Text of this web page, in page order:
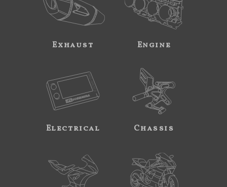
Exhaust Engine
Electrical Chassis